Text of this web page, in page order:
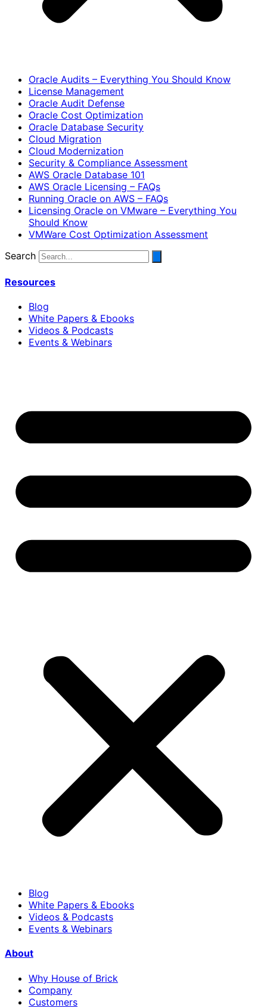
Oracle Audits – Everything You Should Know
License Management
Oracle Audit Defense
Oracle Cost Optimization
Oracle Database Security
Cloud Migration
Cloud Modernization
Security & Compliance Assessment
AWS Oracle Database 101
AWS Oracle Licensing – FAQs
Running Oracle on AWS – FAQs
Licensing Oracle on VMware – Everything You
Should Know
VMWare Cost Optimization Assessment
Search
Resources
Blog
White Papers & Ebooks
Videos & Podcasts
Events & Webinars
Blog
White Papers & Ebooks
Videos & Podcasts
Events & Webinars
About
Why House of Brick
Company
Customers